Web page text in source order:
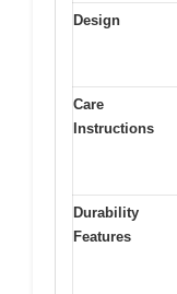
Design
Care
Instructions
Durability
Features